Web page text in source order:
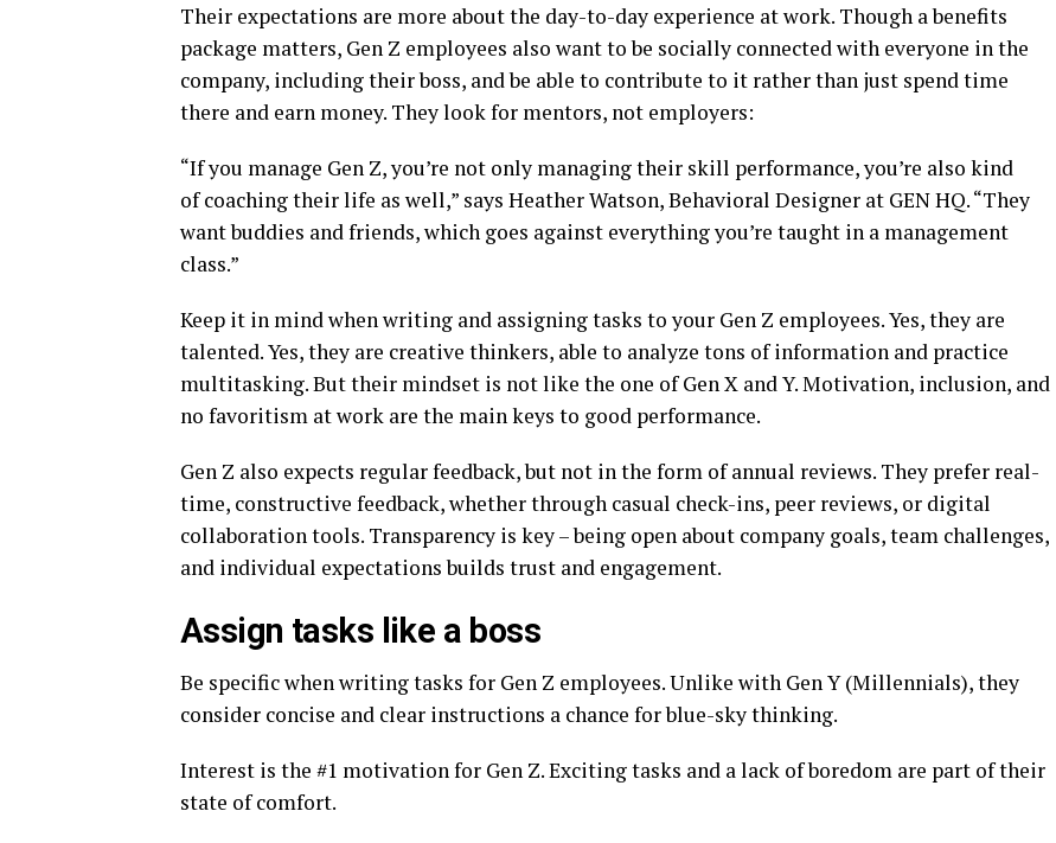
Their expectations are more about the day-to-day experience at work. Though a benefits
package matters, Gen Z employees also want to be socially connected with everyone in the
company, including their boss, and be able to contribute to it rather than just spend time
there and earn money. They look for mentors, not employers:
“If you manage Gen Z, you’re not only managing their skill performance, you’re also kind
of coaching their life as well,” says Heather Watson, Behavioral Designer at GEN HQ. “They
want buddies and friends, which goes against everything you’re taught in a management
class.”
Keep it in mind when writing and assigning tasks to your Gen Z employees. Yes, they are
talented. Yes, they are creative thinkers, able to analyze tons of information and practice
multitasking. But their mindset is not like the one of Gen X and Y. Motivation, inclusion, and
no favoritism at work are the main keys to good performance.
Gen Z also expects regular feedback, but not in the form of annual reviews. They prefer real-
time, constructive feedback, whether through casual check-ins, peer reviews, or digital
collaboration tools. Transparency is key – being open about company goals, team challenges,
and individual expectations builds trust and engagement.
Assign tasks like a boss
Be specific when writing tasks for Gen Z employees. Unlike with Gen Y (Millennials), they
consider concise and clear instructions a chance for blue-sky thinking.
Interest is the #1 motivation for Gen Z. Exciting tasks and a lack of boredom are part of their
state of comfort.